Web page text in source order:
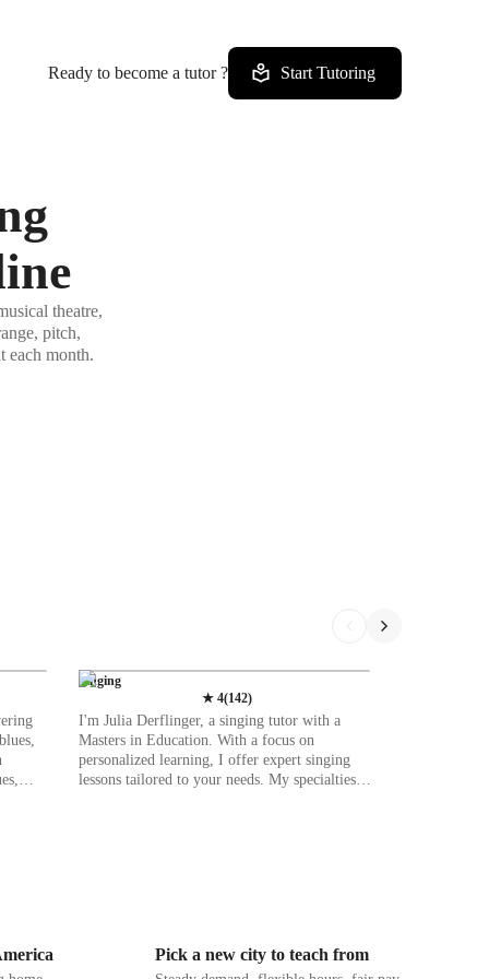
Ready to become a tutor ? Start Tutoring
theatre,
pitch,
each month.
and
Singing
★ 4(142)
I'm Julia Derflinger, a singing tutor with a
Masters in Education. With a focus on
personalized learning, I offer expert singing
lessons tailored to your needs. My specialties
both enjoyable and effective. From harmony &
Pick a new city to teach from